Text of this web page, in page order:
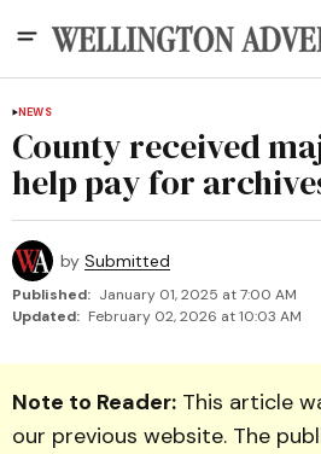
NEWS
County received
help pay for
by Submitted
Published: January 01, 2025 at 7:00 AM
Updated: February 02, 2026 at 10:03 AM
Note to Reader: This article
our previous website. The